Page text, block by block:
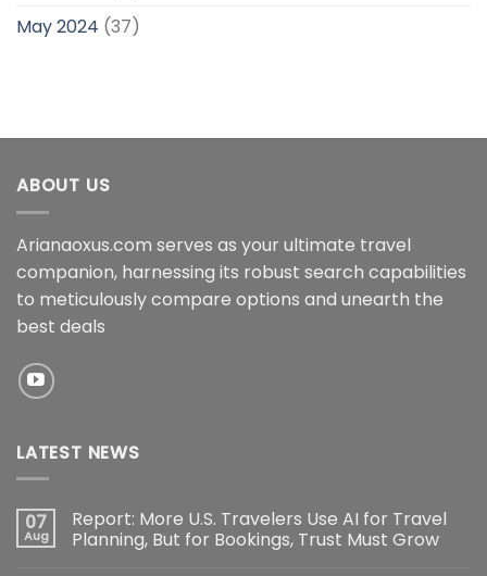
May 2024 (37)
ABOUT US
Arianaoxus.com serves as your ultimate travel
companion, harnessing its robust search capabilities
to meticulously compare options and unearth the
best deals
LATEST NEWS
07
Aug
Report: More U.S. Travelers Use AI for Travel
Planning, But for Bookings, Trust Must Grow